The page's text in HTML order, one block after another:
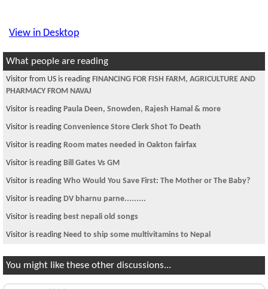
View in Desktop
What people are reading
Visitor from US is reading FINANCING FOR FISH FARM, AGRICULTURE AND
PHARMACY FROM NAVAJ
Visitor is reading Paula Deen, Snowden, Rajesh Hamal & more
Visitor is reading Convenience Store Clerk Shot To Death
Visitor is reading Room mates needed in Oakton fairfax
Visitor is reading Bill Gates Vs GM
Visitor is reading Who Would You Save First: The Mother or The Baby?
Visitor is reading DV bharnu parne.........
Visitor is reading best nepali old songs
Visitor is reading Need to ship some multivitamins to Nepal
You might like these other discussions...